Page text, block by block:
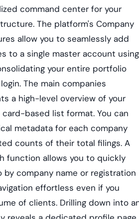
command center for your
The platform's Company
allow you to seamlessly add
to a single master account using
your entire portfolio
The main companies
a high-level overview of your
based list format. You can
metadata for each company
counts of their total filings. A
function allows you to quickly
company name or registration
effortless even if you
of clients. Drilling down into